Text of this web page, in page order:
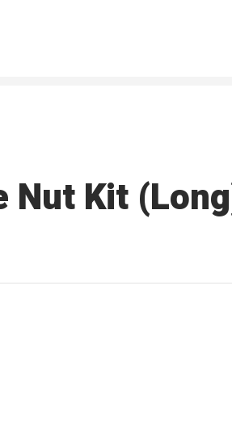
Nut Kit